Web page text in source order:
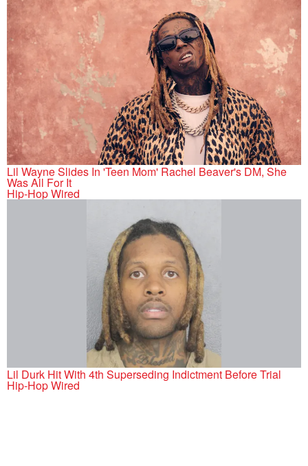
Lil Wayne Slides In 'Teen Mom' Rachel Beaver's DM, She
Was All For It
Hip-Hop Wired
Lil Durk Hit With 4th Superseding Indictment Before Trial
Hip-Hop Wired